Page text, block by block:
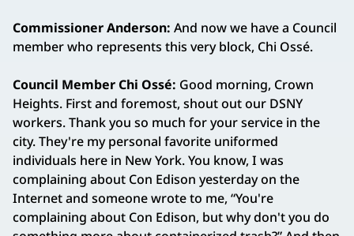
Commissioner Anderson: And now we have a Council
member who represents this very block, Chi Ossé.
Council Member Chi Ossé: Good morning, Crown
Heights. First and foremost, shout out our DSNY
workers. Thank you so much for your service in the
city. They're my personal favorite uniformed
individuals here in New York. You know, I was
complaining about Con Edison yesterday on the
Internet and someone wrote to me, “You're
complaining about Con Edison, but why don't you do